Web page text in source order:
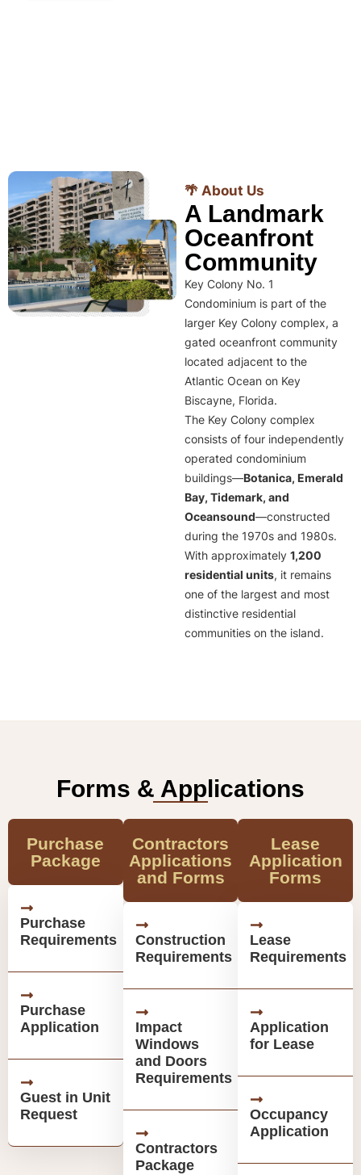
🌴 About Us
A Landmark
Oceanfront
Community
Key Colony No. 1
Condominium is part of the
larger Key Colony complex, a
gated oceanfront community
located adjacent to the
Atlantic Ocean on Key
Biscayne, Florida.
The Key Colony complex
consists of four independently
operated condominium
buildings—Botanica, Emerald
Bay, Tidemark, and
Oceansound—constructed
during the 1970s and 1980s.
With approximately 1,200
residential units, it remains
one of the largest and most
distinctive residential
communities on the island.
Forms & Applications
Purchase
Package
Purchase
Requirements
Purchase
Application
Guest in Unit
Request
Contractors
Applications
and Forms
Construction
Requirements
Impact
Windows
and Doors
Requirements
Contractors
Package
Lease
Application
Forms
Lease
Requirements
Application
for Lease
Occupancy
Application